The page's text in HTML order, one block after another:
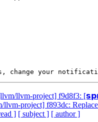
change your
llvm-project] f9d8f3:
project] f893dc:
] [ subject ] [ author ]